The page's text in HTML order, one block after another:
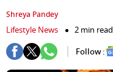
Shreya Pandey
Lifestyle News
2 min read
Follow :